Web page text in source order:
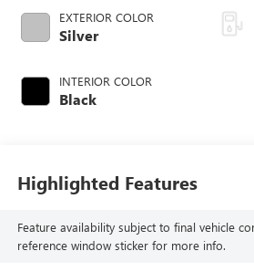
EXTERIOR COLOR
Silver
INTERIOR COLOR
Black
Highlighted Features
Feature availability subject to final vehicle
reference window sticker for more info.